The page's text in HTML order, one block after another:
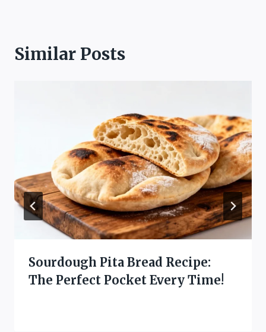
Similar Posts
Sourdough Pita Bread Recipe:
The Perfect Pocket Every Time!